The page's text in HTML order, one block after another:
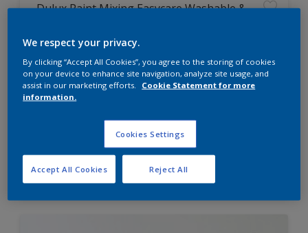
Dulux Paint Mixing Easycare Washable &
Washable
Long lasting
Price from
£42.00
We respect your privacy.
By clicking “Accept All Cookies”, you agree to the storing of cookies
on your device to enhance site navigation, analyze site usage, and
assist in our marketing efforts.
Cookie Statement for more
information.
Cookies Settings
Reject All
Accept All Cookies